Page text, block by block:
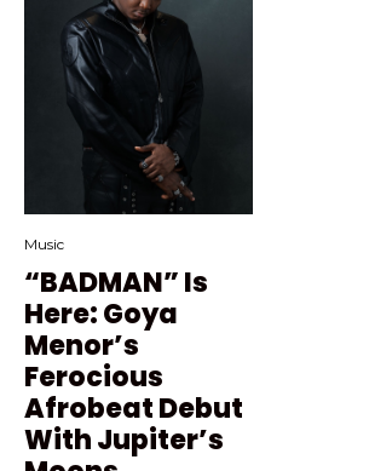
Music
“BADMAN” Is
Here: Goya
Menor’s
Ferocious
Afrobeat Debut
With Jupiter’s